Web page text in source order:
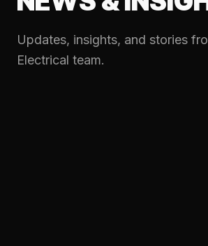
Updates, insights, and stories
Electrical team.